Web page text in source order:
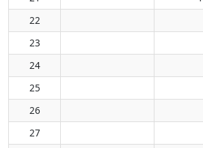
22
23
24
25
26
27